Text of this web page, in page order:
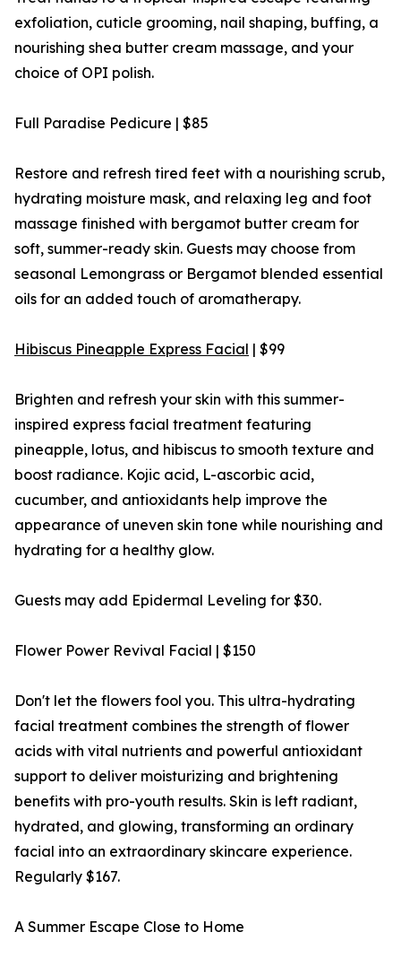
exfoliation, cuticle grooming, nail shaping, buffing, a
nourishing shea butter cream massage, and your
choice of OPI polish.
Full Paradise Pedicure | $85
Restore and refresh tired feet with a nourishing scrub,
hydrating moisture mask, and relaxing leg and foot
massage finished with bergamot butter cream for
soft, summer-ready skin. Guests may choose from
seasonal Lemongrass or Bergamot blended essential
oils for an added touch of aromatherapy.
Hibiscus Pineapple Express Facial | $99
Brighten and refresh your skin with this summer-
inspired express facial treatment featuring
pineapple, lotus, and hibiscus to smooth texture and
boost radiance. Kojic acid, L-ascorbic acid,
cucumber, and antioxidants help improve the
appearance of uneven skin tone while nourishing and
hydrating for a healthy glow.
Guests may add Epidermal Leveling for $30.
Flower Power Revival Facial | $150
Don't let the flowers fool you. This ultra-hydrating
facial treatment combines the strength of flower
acids with vital nutrients and powerful antioxidant
support to deliver moisturizing and brightening
benefits with pro-youth results. Skin is left radiant,
hydrated, and glowing, transforming an ordinary
facial into an extraordinary skincare experience.
Regularly $167.
A Summer Escape Close to Home